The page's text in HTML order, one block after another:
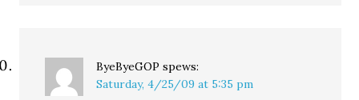
ByeByeGOP spews:
Saturday, 4/25/09 at 5:35 pm